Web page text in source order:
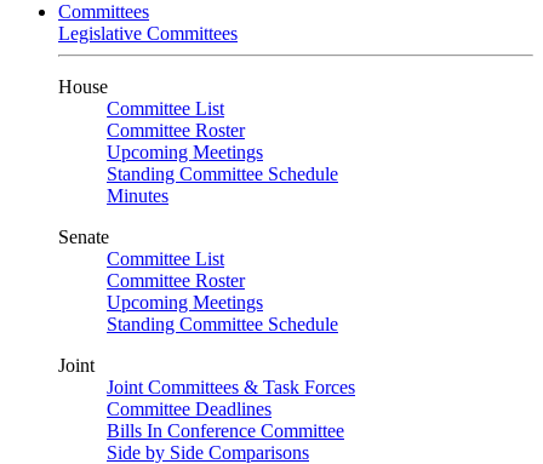
Committees
Legislative Committees
House
Committee List
Committee Roster
Upcoming Meetings
Standing Committee Schedule
Minutes
Senate
Committee List
Committee Roster
Upcoming Meetings
Standing Committee Schedule
Joint
Joint Committees & Task Forces
Committee Deadlines
Bills In Conference Committee
Side by Side Comparisons